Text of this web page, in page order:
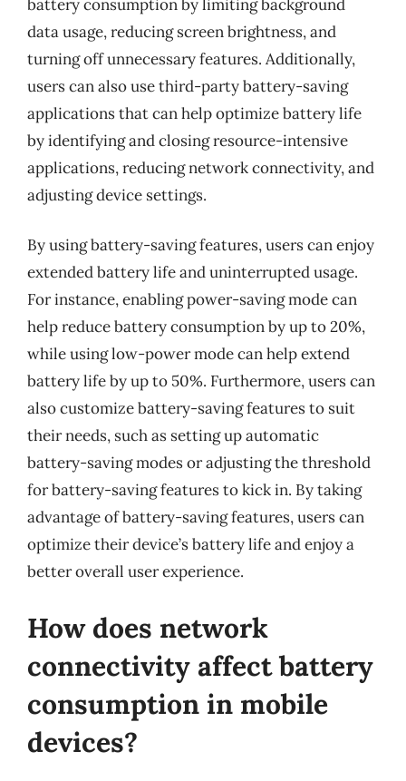
battery consumption by limiting background
data usage, reducing screen brightness, and
turning off unnecessary features. Additionally,
users can also use third-party battery-saving
applications that can help optimize battery life
by identifying and closing resource-intensive
applications, reducing network connectivity, and
adjusting device settings.
By using battery-saving features, users can enjoy
extended battery life and uninterrupted usage.
For instance, enabling power-saving mode can
help reduce battery consumption by up to 20%,
while using low-power mode can help extend
battery life by up to 50%. Furthermore, users can
also customize battery-saving features to suit
their needs, such as setting up automatic
battery-saving modes or adjusting the threshold
for battery-saving features to kick in. By taking
advantage of battery-saving features, users can
optimize their device’s battery life and enjoy a
better overall user experience.
How does network
connectivity affect battery
consumption in mobile
devices?